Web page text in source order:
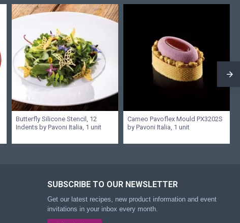
Butterfly Silicone Stencil, 12
Indents by Pavoni Italia, 1 unit
Cameo Pavoflex Mould PX3202S
by Pavoni Italia, 1 unit
SUBSCRIBE TO OUR NEWSLETTER
Get our latest recipes, new product information and event
invitations in your inbox every month.